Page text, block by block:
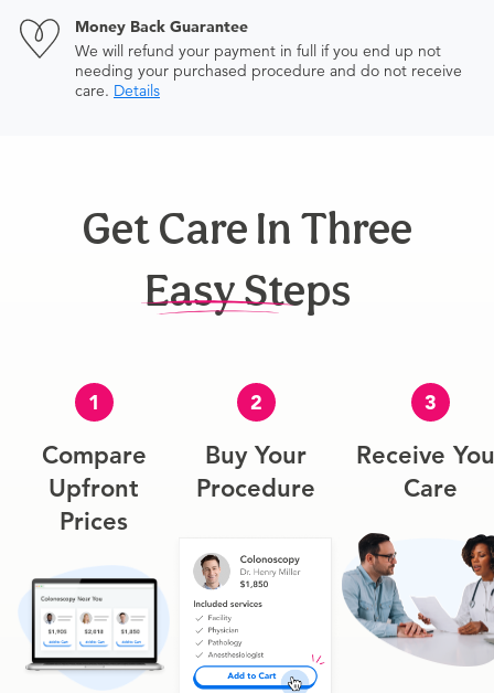
Money Back Guarantee
We will refund your payment in full if you end up not
needing your purchased procedure and do not receive
care. Details
Get Care In Three
Easy Steps
1
Compare
Upfront
Prices
2
Buy Your
Procedure
3
Receive
Care